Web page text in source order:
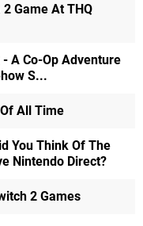
Game At THQ
A Co-Op Adventure
S...
All Time
You Think Of The
Nintendo Direct?
2 Games